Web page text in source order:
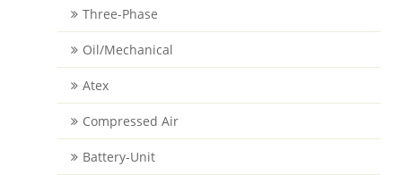
Three-Phase
Oil/Mechanical
Atex
Compressed Air
Battery-Unit